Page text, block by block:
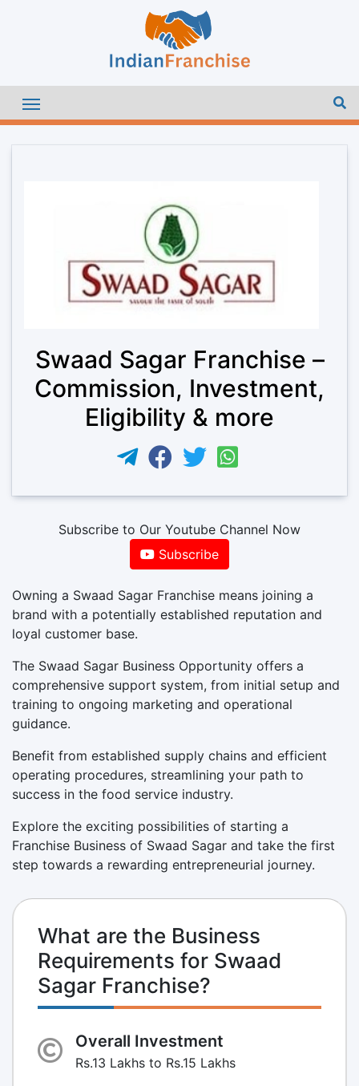
Swaad Sagar Franchise –
Commission, Investment,
Eligibility & more
Subscribe to Our Youtube Channel Now
Subscribe
Owning a Swaad Sagar Franchise means joining a
brand with a potentially established reputation and
loyal customer base.
The Swaad Sagar Business Opportunity offers a
comprehensive support system, from initial setup and
training to ongoing marketing and operational
guidance.
Benefit from established supply chains and efficient
operating procedures, streamlining your path to
success in the food service industry.
Explore the exciting possibilities of starting a
Franchise Business of Swaad Sagar and take the first
step towards a rewarding entrepreneurial journey.
What are the Business
Requirements for Swaad
Sagar Franchise?
Overall Investment
Rs.13 Lakhs to Rs.15 Lakhs